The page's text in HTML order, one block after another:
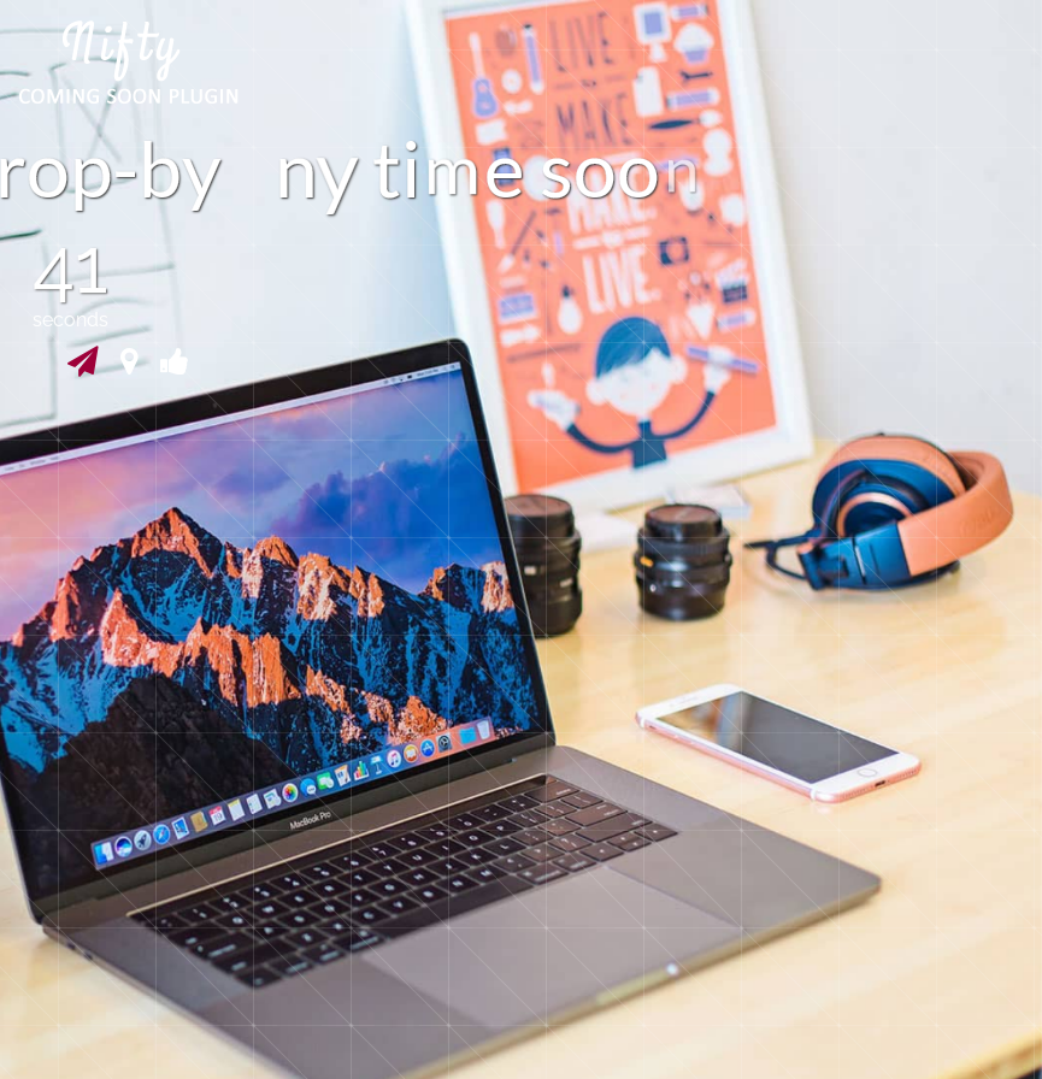
rop-by n ti esoo
40
seconds